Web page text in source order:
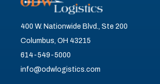
400 W. Nationwide Blvd., Ste 200
Columbus, OH 43215
614-549-5000
info@odwlogistics.com